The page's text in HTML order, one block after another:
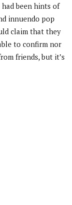
been hints of
innuendo pop
claim that they
to confirm nor
friends, but it’s